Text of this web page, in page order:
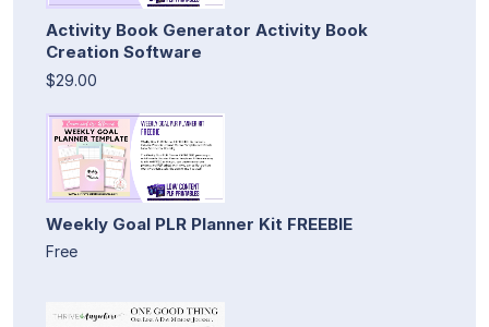
Activity Book Generator Activity Book
Creation Software
$29.00
Weekly Goal PLR Planner Kit FREEBIE
Free